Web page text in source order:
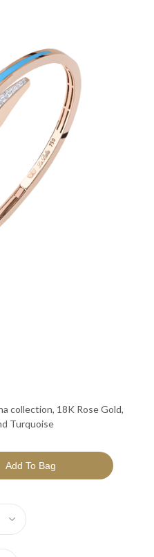
collection, 18K Rose Gold,
Turquoise